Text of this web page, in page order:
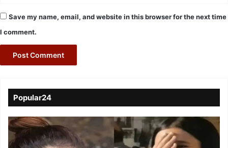
Save my name, email, and website in this browser for the next time
I comment.
Popular24
Viral
Video
of